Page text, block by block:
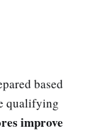
based
qualifying
improve